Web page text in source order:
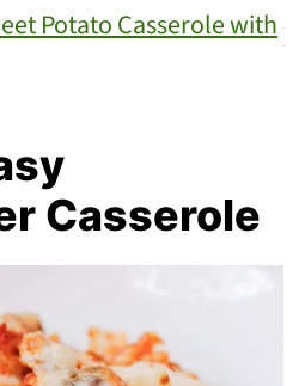
Potato Casserole with
Casserole